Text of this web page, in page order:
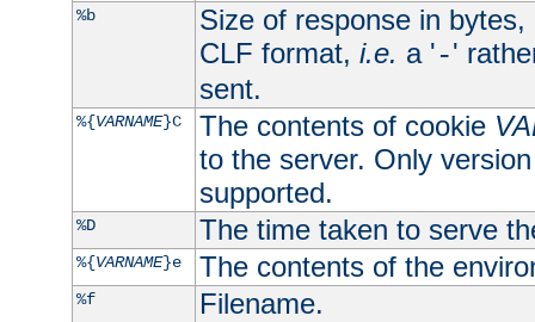
%b
Size of response in
CLF format, i.e. a '-'
sent.
%{VARNAME}C The contents of cookie
to the server. Only
supported.
%D The time taken to serve
%{VARNAME}e The contents of the
%f Filename.